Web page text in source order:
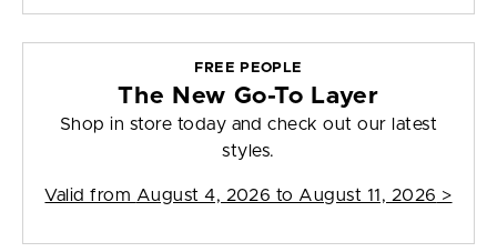
FREE PEOPLE
The New Go-To Layer
Shop in store today and check out our latest
styles.
Valid from August 4, 2026 to August 11, 2026 >